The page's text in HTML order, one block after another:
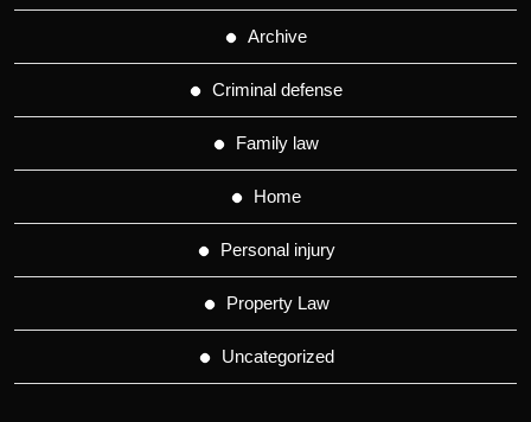
Archive
Criminal defense
Family law
Home
Personal injury
Property Law
Uncategorized